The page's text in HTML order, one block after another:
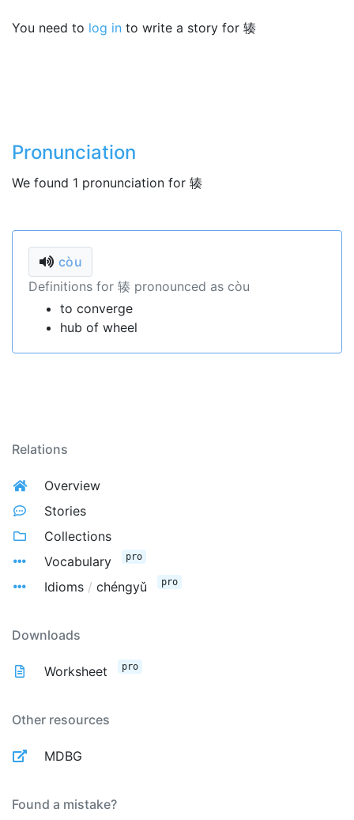
You need to log in to write a story for 辏
Pronunciation
We found 1 pronunciation for 辏
còu
Definitions for 辏 pronounced as còu
to converge
hub of wheel
Relations
Overview
Stories
Collections
Vocabulary
pro
Idioms / chéngyǔ pro
Downloads
Worksheet pro
Other resources
MDBG
Found a mistake?